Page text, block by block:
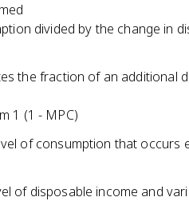
divided by the change in
the fraction of an additional
1 (1 - MPC)
of consumption that occurs
of disposable income and